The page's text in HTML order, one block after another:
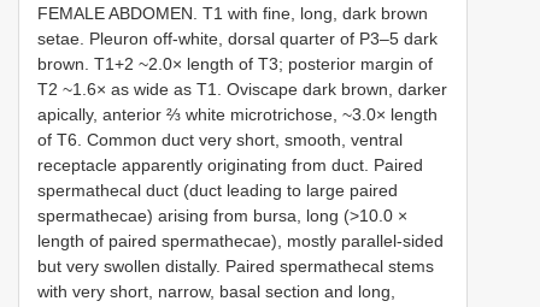
FEMALE ABDOMEN. T1 with fine, long, dark brown
setae. Pleuron off-white, dorsal quarter of P3–5 dark
brown. T1+2 ~2.0× length of T3; posterior margin of
T2 ~1.6× as wide as T1. Oviscape dark brown, darker
apically, anterior ⅔ white microtrichose, ~3.0× length
of T6. Common duct very short, smooth, ventral
receptacle apparently originating from duct. Paired
spermathecal duct (duct leading to large paired
spermathecae) arising from bursa, long (>10.0 ×
length of paired spermathecae), mostly parallel-sided
but very swollen distally. Paired spermathecal stems
with very short, narrow, basal section and long,